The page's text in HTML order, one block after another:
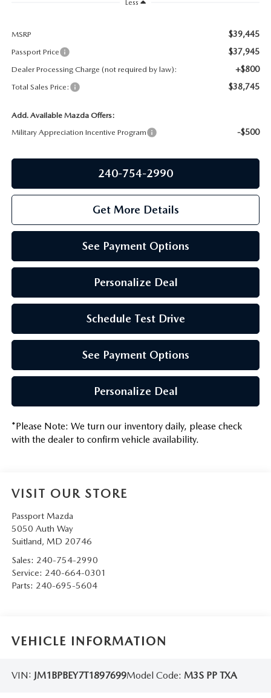
GENUINE MAZDA ACCESSORIES
GENUINE MAZDA AIR FILTERS
PASSPORT CARES
USED MAZDA DEALER NEAR ME
WHY CHOOSE US
Less
MSRP $39,445
Passport Price $37,945
Dealer Processing Charge (not required by law): +$800
Total Sales Price: $38,745
Add. Available Mazda Offers:
Military Appreciation Incentive Program
-$500
240-754-2990
Get More Details
See Payment Options
Personalize Deal
Schedule Test Drive
See Payment Options
Personalize Deal
*Please Note: We turn our inventory daily, please check
with the dealer to confirm vehicle availability.
VISIT OUR STORE
Passport Mazda
5050 Auth Way
Suitland, MD 20746
Sales: 240-754-2990
Service: 240-664-0301
Parts: 240-695-5604
VEHICLE INFORMATION
VIN: JM1BPBEY7T1897699Model Code: M3S PP TXA